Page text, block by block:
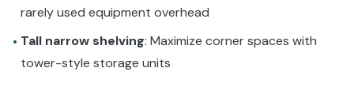
rarely used equipment overhead
• Tall narrow shelving: Maximize corner spaces with
tower-style storage units